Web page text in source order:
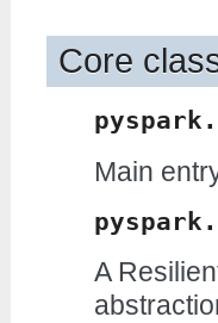
Core
Main
A